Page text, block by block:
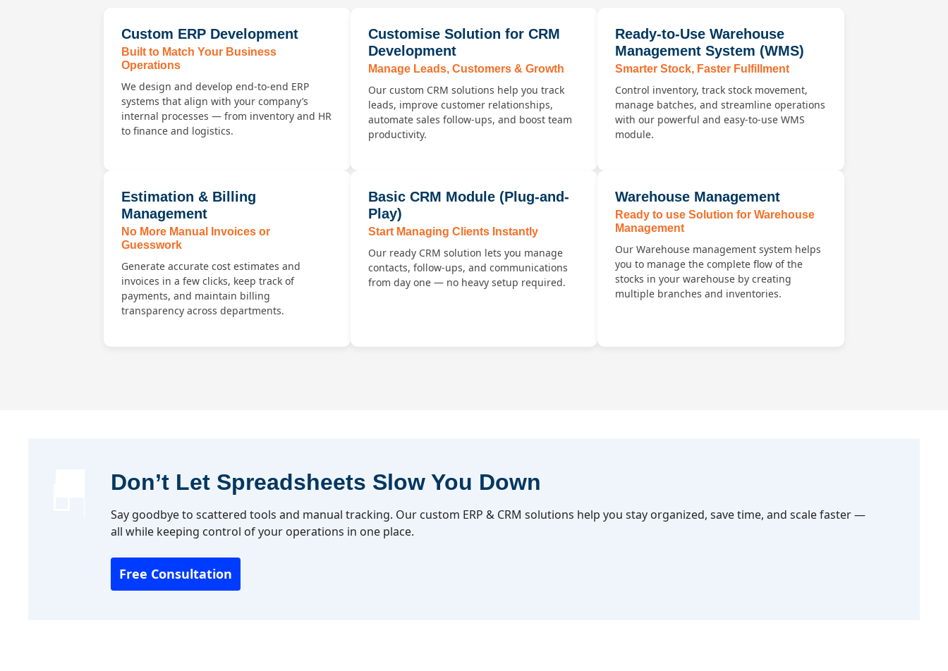
Custom ERP Development
Built to Match Your Business
Operations
We design and develop end-to-end ERP
systems that align with your company’s
internal processes — from inventory and HR
to finance and logistics.
Customise Solution for CRM
Development
Manage Leads, Customers & Growth
Our custom CRM solutions help you track
leads, improve customer relationships,
automate sales follow-ups, and boost team
productivity.
Ready-to-Use Warehouse
Management System (WMS)
Smarter Stock, Faster Fulfillment
Control inventory, track stock movement,
manage batches, and streamline operations
with our powerful and easy-to-use WMS
module.
Estimation & Billing
Management
No More Manual Invoices or
Guesswork
Generate accurate cost estimates and
invoices in a few clicks, keep track of
payments, and maintain billing
transparency across departments.
Basic CRM Module (Plug-and-
Play)
Start Managing Clients Instantly
Our ready CRM solution lets you manage
contacts, follow-ups, and communications
from day one — no heavy setup required.
Warehouse Management
Ready to use Solution for Warehouse
Management
Our Warehouse management system helps
you to manage the complete flow of the
stocks in your warehouse by creating
multiple branches and inventories.
Don’t Let Spreadsheets Slow You Down
Say goodbye to scattered tools and manual tracking. Our custom ERP & CRM solutions help you stay organized, save time, and scale faster —
all while keeping control of your operations in one place.
Free Consultation